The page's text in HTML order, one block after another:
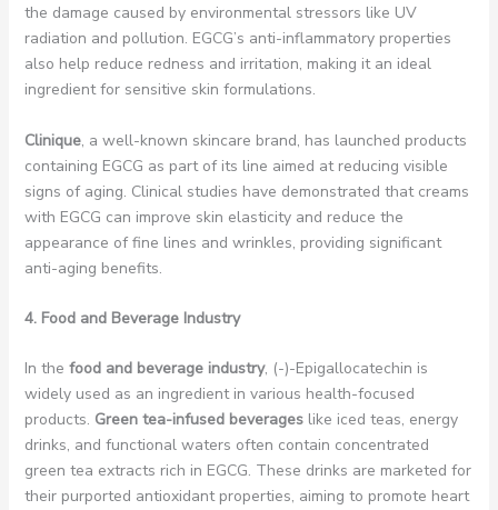
the damage caused by environmental stressors like UV
radiation and pollution. EGCG’s anti-inflammatory properties
also help reduce redness and irritation, making it an ideal
ingredient for sensitive skin formulations.
Clinique, a well-known skincare brand, has launched products
containing EGCG as part of its line aimed at reducing visible
signs of aging. Clinical studies have demonstrated that creams
with EGCG can improve skin elasticity and reduce the
appearance of fine lines and wrinkles, providing significant
anti-aging benefits.
4. Food and Beverage Industry
In the food and beverage industry, (-)-Epigallocatechin is
widely used as an ingredient in various health-focused
products. Green tea-infused beverageslike iced teas, energy
drinks, and functional waters often contain concentrated
green tea extracts rich in EGCG. These drinks are marketed for
their purported antioxidant properties, aiming to promote heart